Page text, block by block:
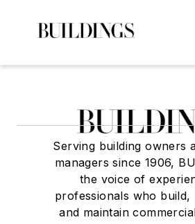
Serving building owners
managers since 1906,
the voice of
professionals who build,
and maintain